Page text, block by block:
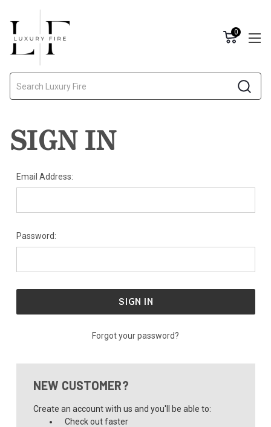
0
SIGN IN
Email Address:
Password:
Forgot your password?
NEW CUSTOMER?
Create an account with us and you'll be able to:
Check out faster